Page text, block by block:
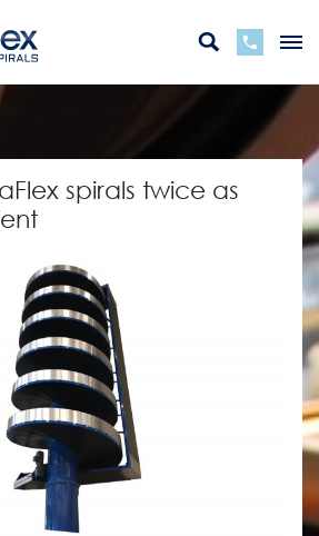
spirals twice as